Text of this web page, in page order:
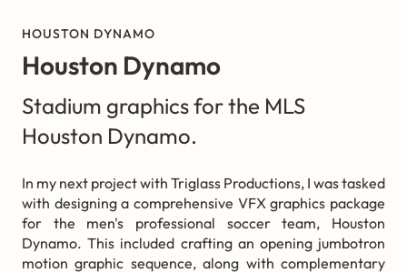
HOUSTON DYNAMO
Houston Dynamo
Stadium graphics for the MLS
Houston Dynamo.
In my next project with Triglass Productions, I was tasked
with designing a comprehensive VFX graphics package
for the men's professional soccer team, Houston
Dynamo. This included crafting an opening jumbotron
motion graphic sequence, along with complementary